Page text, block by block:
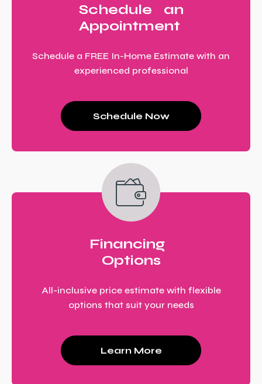
Schedule an
Appointment
Schedule a FREE In-Home Estimate with an
experienced professional
Schedule Now
Financing
Options
All-inclusive price estimate with flexible
options that suit your needs
Learn More